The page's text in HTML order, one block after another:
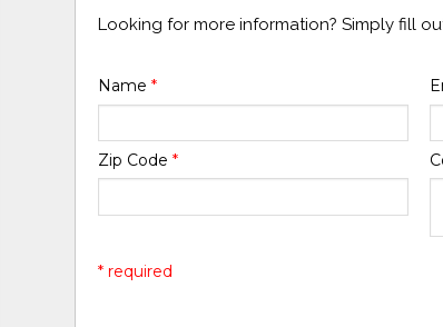
Looking for more information? Simply fill
Name*
Zip Code*
* required